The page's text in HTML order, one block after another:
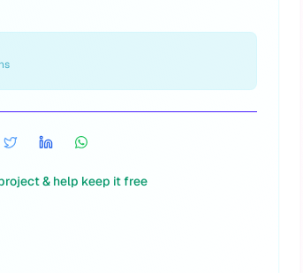
& help keep it free